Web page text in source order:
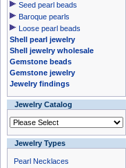
Seed pearl beads
Baroque pearls
Loose pearl beads
Shell pearl jewelry
Shell jewelry wholesale
Gemstone beads
Gemstone jewelry
Jewelry findings
Jewelry Catalog
Jewelry Types
Pearl Necklaces